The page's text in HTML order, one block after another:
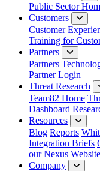
Public Sector
Customers
Customer
Training for
Partners
Partners
Partner Login
Threat Research
Team82 Home
Dashboard
Resources
Blog Reports
Integration Briefs
our Nexus Website
Company